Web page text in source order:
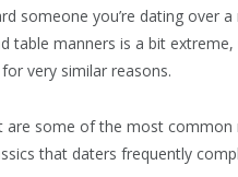
someone you’re dating over
table manners is a bit
very similar reasons.
are some of the most
that daters frequently